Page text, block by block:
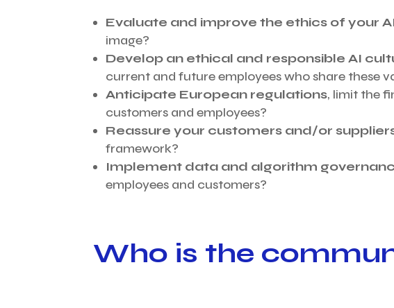
Evaluate and improve the ethics of your
image?
Develop an ethical and responsible AI
current and future employees who share these
Anticipate European regulations, limit the
customers and employees?
Reassure your customers and/or
framework?
Implement data and algorithm
employees and customers?
Who is the